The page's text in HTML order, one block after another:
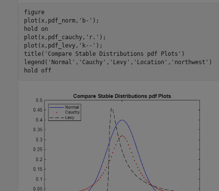
figure
plot(x,pdf_norm, 'b-' );
hold
on
plot(x,pdf_cauchy, 'r.' );
plot(x,pdf_levy, 'k--' );
title( 'Compare Stable Distributions pdf Plots' )
legend( 'Normal' , 'Cauchy' , 'Levy' , 'Location' , 'northwest' )
hold
off